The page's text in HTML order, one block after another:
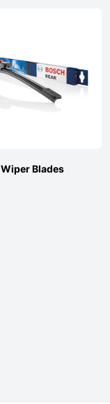
Wiper Blades